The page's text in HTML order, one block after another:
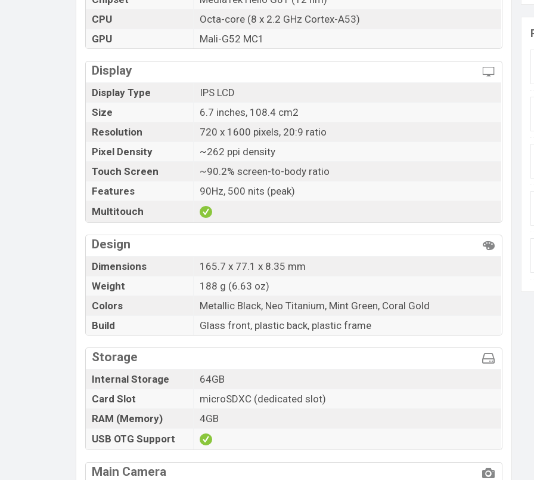
CPU
Octa-core (8 x 2.2 GHz Cortex-A53)
GPU
Mali-G52 MC1
Display
Display Type
IPS LCD
Size
6.7 inches, 108.4 cm2
Resolution
720 x 1600 pixels, 20:9 ratio
Pixel Density
~262 ppi density
Touch Screen
~90.2% screen-to-body ratio
Features
90Hz, 500 nits (peak)
Multitouch
Design
Dimensions
165.7 x 77.1 x 8.35 mm
Weight
188 g (6.63 oz)
Colors
Metallic Black, Neo Titanium, Mint Green, Coral Gold
Build
Glass front, plastic back, plastic frame
Storage
Internal Storage
64GB
Card Slot
microSDXC (dedicated slot)
RAM (Memory)
4GB
USB OTG Support
Main Camera